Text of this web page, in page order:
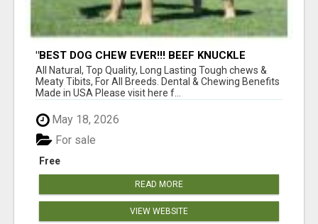
"BEST DOG CHEW EVER!!! BEEF KNUCKLE
BONES!"
All Natural, Top Quality, Long Lasting Tough chews &
Meaty Tibits, For All Breeds. Dental & Chewing Benefits
Made in USA Please visit here f...
May 18, 2026
Free
For sale
READ MORE
VIEW WEBSITE